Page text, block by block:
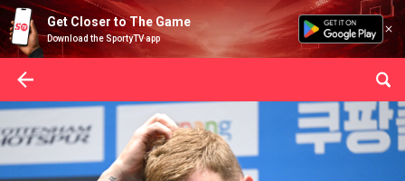
Get Closer to The Game
Download the SportyTV app